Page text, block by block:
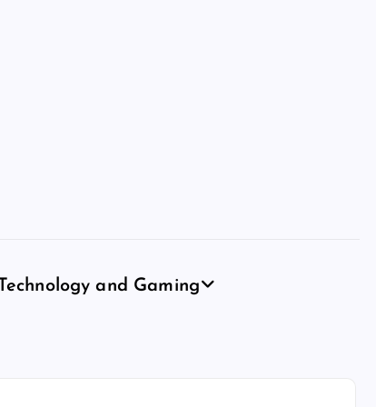
Technology and Gaming